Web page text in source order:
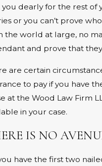
you dearly for the rest of
or you can’t prove
the world at large, no
and prove that
are certain
to pay if you have
at the Wood Law Firm
in your case.
IS NO
have the first two